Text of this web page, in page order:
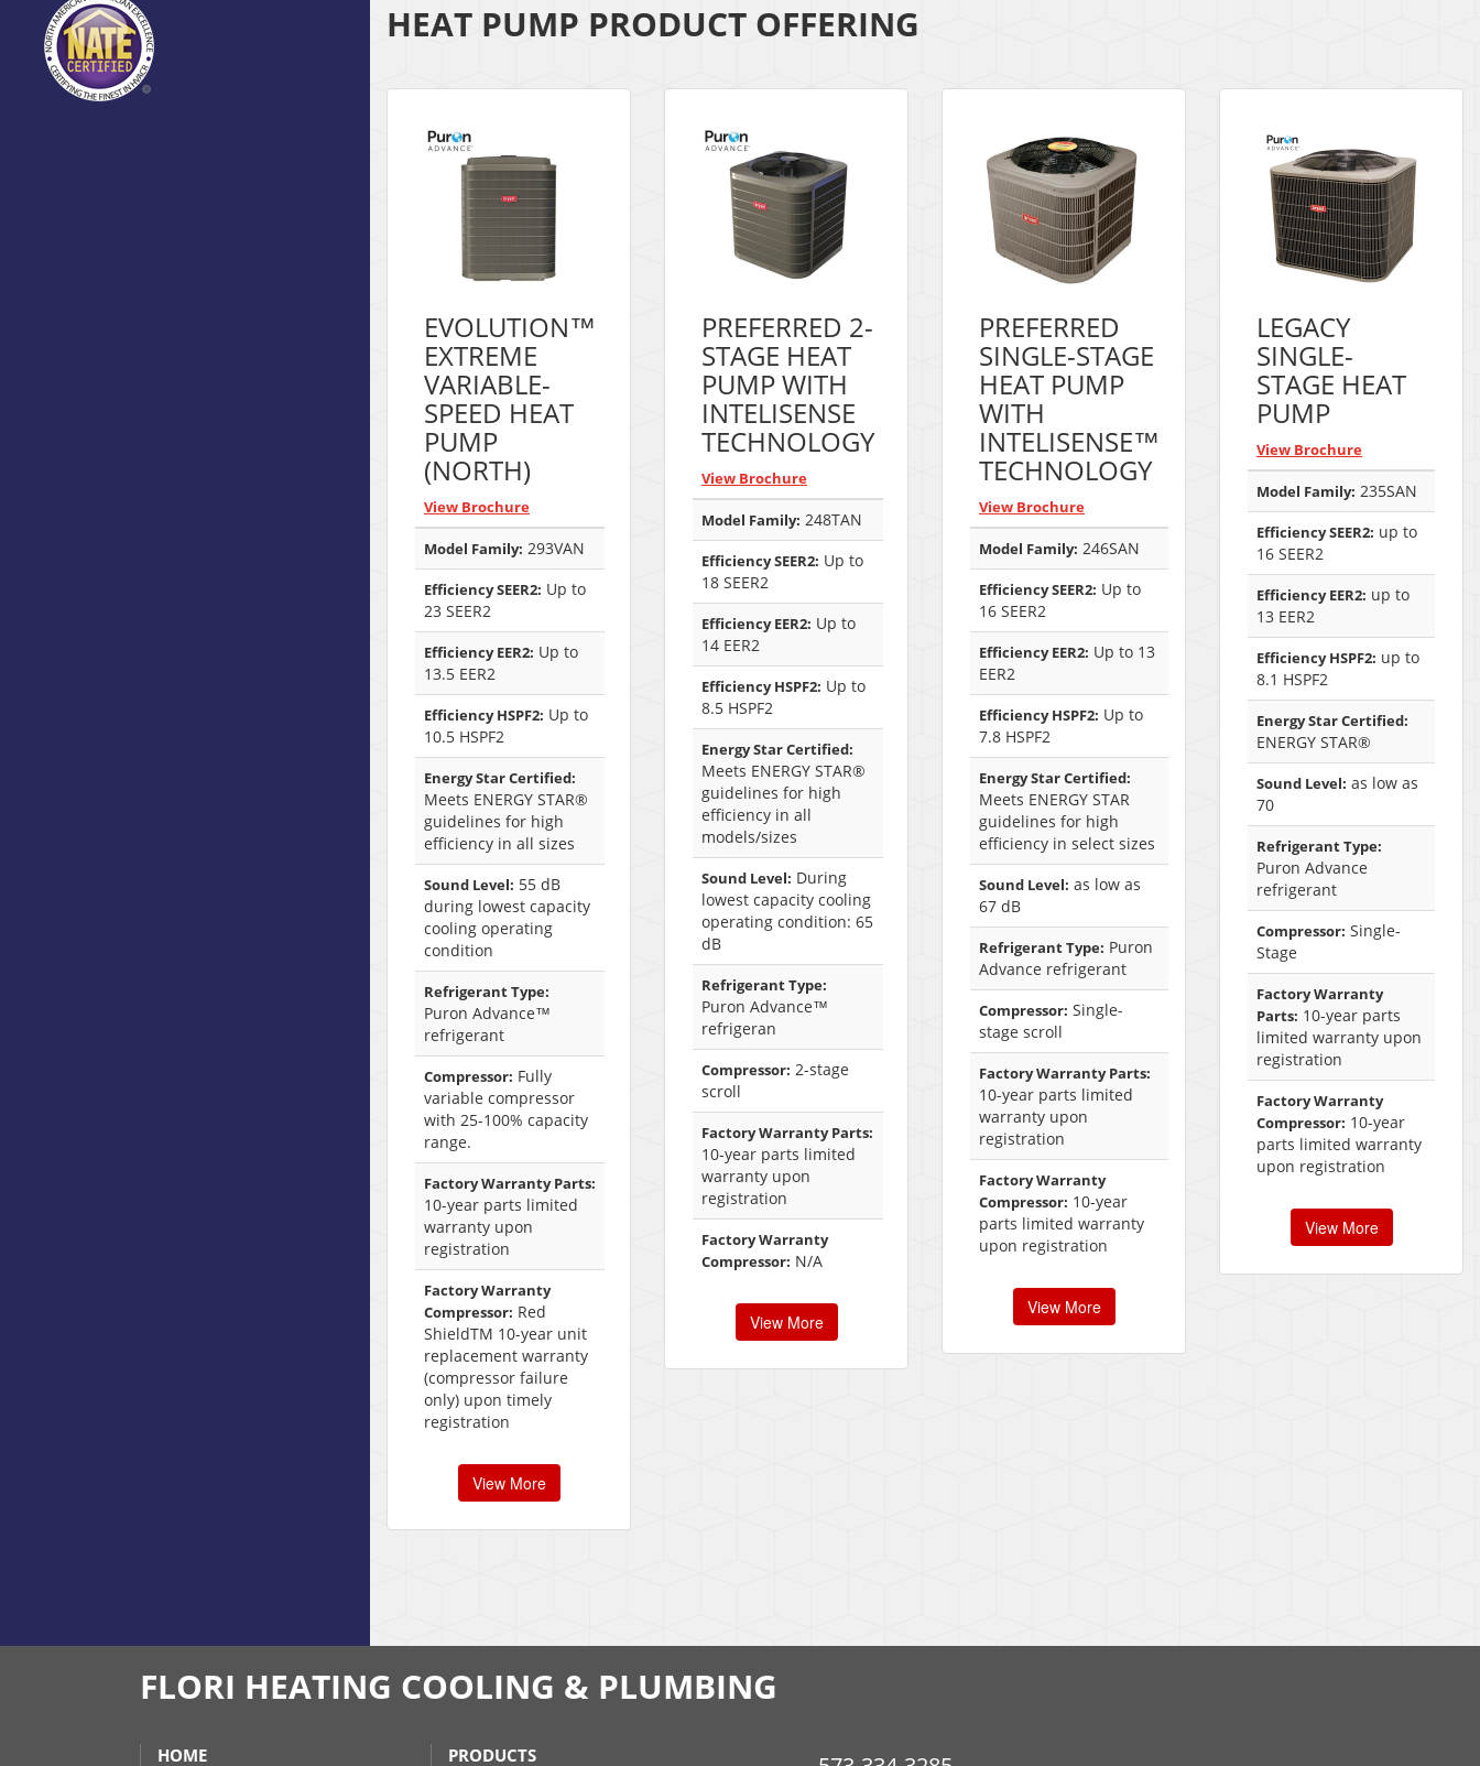
HEAT PUMP PRODUCT OFFERING
EVOLUTION™
EXTREME
VARIABLE-
SPEED HEAT
PUMP
(NORTH)
View Brochure
Model Family: 293VAN
Efficiency SEER2: Up to
23 SEER2
Efficiency EER2: Up to
13.5 EER2
Efficiency HSPF2: Up to
10.5 HSPF2
Energy Star Certified:
Meets ENERGY STAR®
guidelines for high
efficiency in all sizes
Sound Level: 55 dB
during lowest capacity
cooling operating
condition
Refrigerant Type:
Puron Advance™
refrigerant
Compressor: Fully
variable compressor
with 25-100% capacity
range.
Factory Warranty Parts:
10-year parts limited
warranty upon
registration
Factory Warranty
Compressor: Red
ShieldTM 10-year unit
replacement warranty
(compressor failure
only) upon timely
registration
View More
PREFERRED 2-
STAGE HEAT
PUMP WITH
INTELISENSE
TECHNOLOGY
View Brochure
Model Family: 248TAN
Efficiency SEER2: Up to
18 SEER2
Efficiency EER2: Up to
14 EER2
Efficiency HSPF2: Up to
8.5 HSPF2
Energy Star Certified:
Meets ENERGY STAR®
guidelines for high
efficiency in all
models/sizes
Sound Level: During
lowest capacity cooling
operating condition: 65
dB
Refrigerant Type:
Puron Advance™
refrigeran
Compressor: 2-stage
scroll
Factory Warranty Parts:
10-year parts limited
warranty upon
registration
Factory Warranty
Compressor: N/A
View More
PREFERRED
SINGLE-STAGE
HEAT PUMP
WITH
INTELISENSE™
TECHNOLOGY
View Brochure
Model Family: 246SAN
Efficiency SEER2: Up to
16 SEER2
Efficiency EER2: Up to 13
EER2
Efficiency HSPF2: Up to
7.8 HSPF2
Energy Star Certified:
Meets ENERGY STAR
guidelines for high
efficiency in select sizes
Sound Level: as low as
67 dB
Refrigerant Type: Puron
Advance refrigerant
Compressor: Single-
stage scroll
Factory Warranty Parts:
10-year parts limited
warranty upon
registration
Factory Warranty
Compressor: 10-year
parts limited warranty
upon registration
View More
LEGACY
SINGLE-
STAGE HEAT
PUMP
View Brochure
Model Family: 235SAN
Efficiency SEER2: up to
16 SEER2
Efficiency EER2: up to
13 EER2
Efficiency HSPF2: up to
8.1 HSPF2
Energy Star Certified:
ENERGY STAR®
Sound Level: as low as
70
Refrigerant Type:
Puron Advance
refrigerant
Compressor: Single-
Stage
Factory Warranty
Parts: 10-year parts
limited warranty upon
registration
Factory Warranty
Compressor: 10-year
parts limited warranty
upon registration
View More
FLORI HEATING COOLING & PLUMBING
HOME PRODUCTS